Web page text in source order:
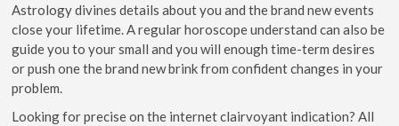
Astrology divines details about you and the brand new events
close your lifetime. A regular horoscope understand can also be
guide you to your small and you will enough time-term desires
or push one the brand new brink from confident changes in your
problem.
Looking for precise on the internet clairvoyant indication? All